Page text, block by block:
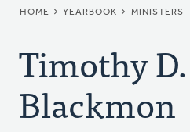
BREADCRUMB
HOME YEARBOOK MINISTERS
Timothy D.
Blackmon